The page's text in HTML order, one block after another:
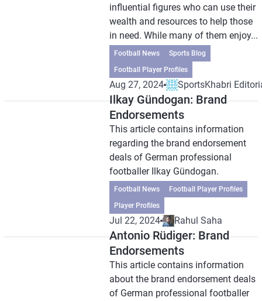
influential figures who can use their
wealth and resources to help those
in need. While many of them enjoy...
Football News
Sports Blog
Football Player Profiles
Aug 27, 2024 SportsKhabri
Ilkay Gündogan: Brand
Endorsements
This article contains information
regarding the brand endorsement
deals of German professional
footballer Ilkay Gündogan.
Football News
Football Player Profiles
Player Profiles
Jul 22, 2024 Rahul Saha
Antonio Rüdiger: Brand
Endorsements
This article contains information
about the brand endorsement deals
of German professional footballer